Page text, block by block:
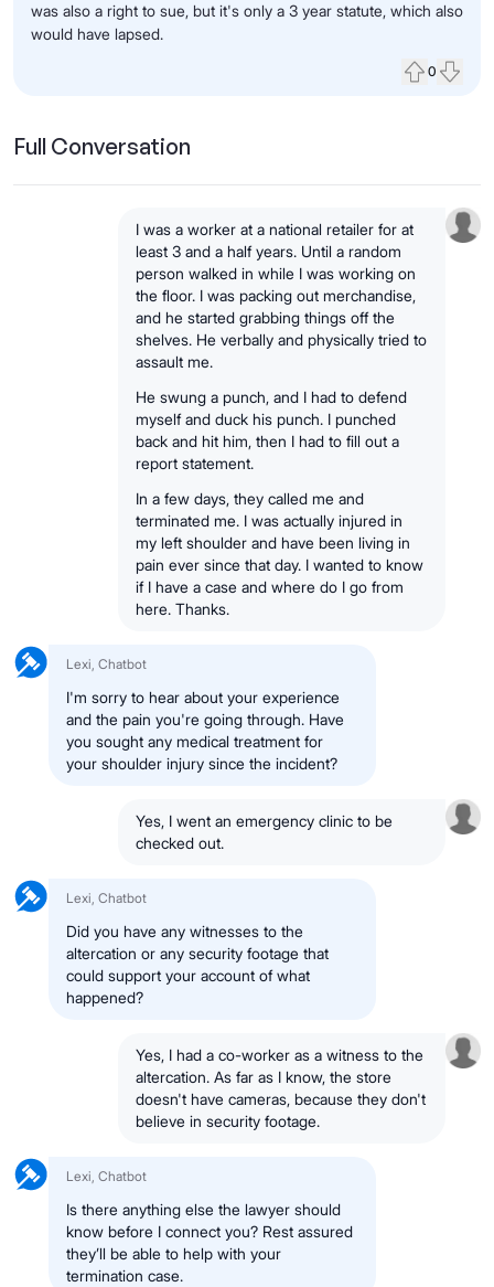
was also a right to sue, but it's only a 3 year statute, which also
would have lapsed.
0
Full Conversation
I was a worker at a national retailer for at
least 3 and a half years. Until a random
person walked in while I was working on
the floor. I was packing out merchandise,
and he started grabbing things off the
shelves. He verbally and physically tried to
assault me.
He swung a punch, and I had to defend
myself and duck his punch. I punched
back and hit him, then I had to fill out a
report statement.
In a few days, they called me and
terminated me. I was actually injured in
my left shoulder and have been living in
pain ever since that day. I wanted to know
if I have a case and where do I go from
here. Thanks.
Lexi, Chatbot
I'm sorry to hear about your experience
and the pain you're going through. Have
you sought any medical treatment for
your shoulder injury since the incident?
Yes, I went an emergency clinic to be
checked out.
Lexi, Chatbot
Did you have any witnesses to the
altercation or any security footage that
could support your account of what
happened?
Yes, I had a co-worker as a witness to the
altercation. As far as I know, the store
doesn't have cameras, because they don't
believe in security footage.
Lexi, Chatbot
Is there anything else the lawyer should
know before I connect you? Rest assured
they’ll be able to help with your
termination case.